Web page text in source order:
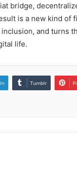
bridge,
is a new kind
and turns
life.
Tumblr